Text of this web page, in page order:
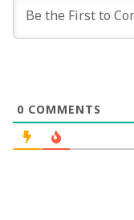
0 COMMENTS